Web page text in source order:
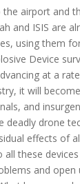
the airport and
and ISIS are
using them
Device
at a
it will
and
deadly drone
effects of
these
and